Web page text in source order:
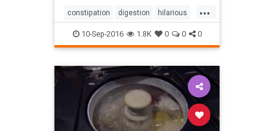
...
constipation digestion hilarious
sharktank
10-Sep-2016 1.8K 0 0 0